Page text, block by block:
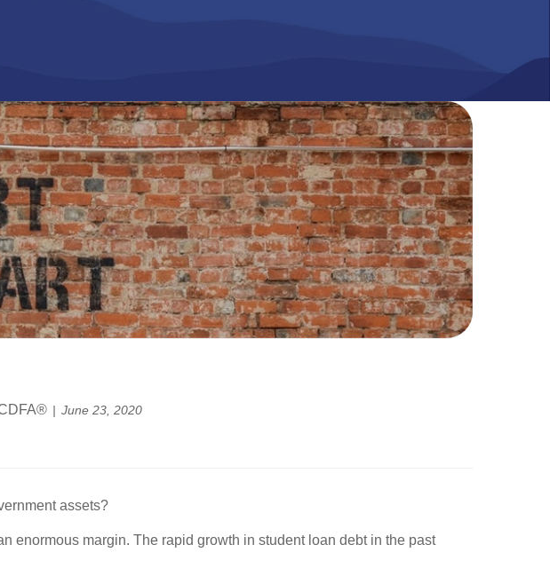
June 23, 2020
assets?
enormous margin. The rapid growth in student loan debt in the past